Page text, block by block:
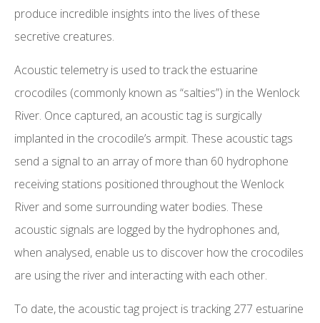
produce incredible insights into the lives of these
secretive creatures.
Acoustic telemetry is used to track the estuarine
crocodiles (commonly known as “salties”) in the Wenlock
River. Once captured, an acoustic tag is surgically
implanted in the crocodile’s armpit. These acoustic tags
send a signal to an array of more than 60 hydrophone
receiving stations positioned throughout the Wenlock
River and some surrounding water bodies. These
acoustic signals are logged by the hydrophones and,
when analysed, enable us to discover how the crocodiles
are using the river and interacting with each other.
To date, the acoustic tag project is tracking 277 estuarine